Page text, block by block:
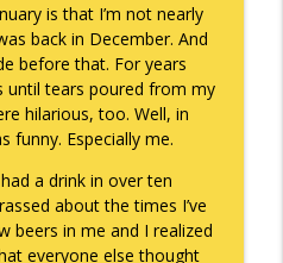
Marstonis that I’m not nearly
back in December. And
before that. For years
until tears poured from my
hilarious, too. Well, in
funny. Especially me.
a drink in over ten
about the times I’ve
beers in me and I realized
everyone else thought